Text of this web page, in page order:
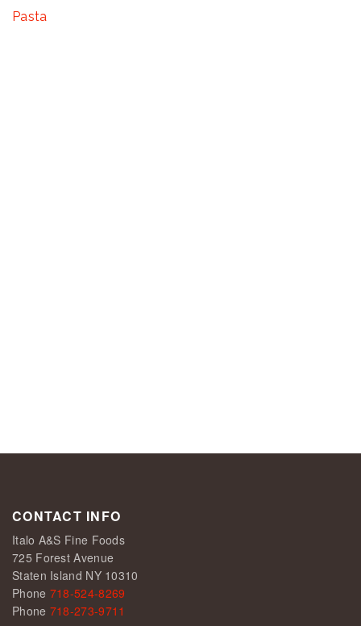
Pasta
CONTACT INFO
Italo A&S Fine Foods
725 Forest Avenue
Staten Island NY 10310
Phone 718-524-8269
Phone 718-273-9711